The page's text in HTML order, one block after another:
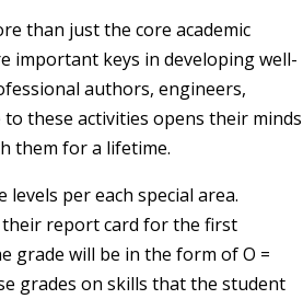
than just the core academic
important keys in developing well-
authors, engineers,
these activities opens their minds
them for a lifetime.
per each special area.
their report card for the first
grade will be in the form of O =
grades on skills that the student